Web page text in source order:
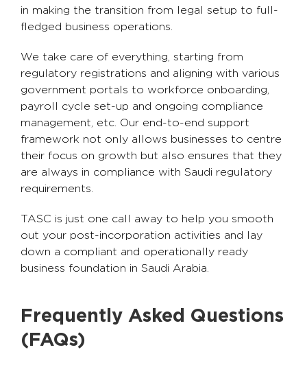
in making the transition from legal setup to full-
fledged business operations.
We take care of everything, starting from
regulatory registrations and aligning with various
government portals to workforce onboarding,
payroll cycle set-up and ongoing compliance
management, etc. Our end-to-end support
framework not only allows businesses to centre
their focus on growth but also ensures that they
are always in compliance with Saudi regulatory
requirements.
TASC is just one call away to help you smooth
out your post-incorporation activities and lay
down a compliant and operationally ready
business foundation in Saudi Arabia.
Frequently Asked Questions
(FAQs)